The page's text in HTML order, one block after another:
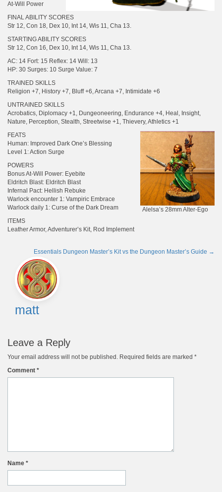
At-Will Power
FINAL ABILITY SCORES
Str 12, Con 18, Dex 10, Int 14, Wis 11, Cha 13.
STARTING ABILITY SCORES
Str 12, Con 16, Dex 10, Int 14, Wis 11, Cha 13.
AC: 14 Fort: 15 Reflex: 14 Will: 13
HP: 30 Surges: 10 Surge Value: 7
TRAINED SKILLS
Religion +7, History +7, Bluff +6, Arcana +7, Intimidate +6
UNTRAINED SKILLS
Acrobatics, Diplomacy +1, Dungeoneering, Endurance +4, Heal, Insight,
Nature, Perception, Stealth, Streetwise +1, Thievery, Athletics +1
Alelsa’s 28mm Alter-Ego
FEATS
Human: Improved Dark One’s Blessing
Level 1: Action Surge
POWERS
Bonus At-Will Power: Eyebite
Eldritch Blast: Eldritch Blast
Infernal Pact: Hellish Rebuke
Warlock encounter 1: Vampiric Embrace
Warlock daily 1: Curse of the Dark Dream
ITEMS
Leather Armor, Adventurer’s Kit, Rod Implement
Post
navigation
Essentials Dungeon Master’s Kit vs the Dungeon Master’s Guide →
matt
Leave a Reply
Your email address will not be published. Required fields are marked *
Comment *
Name *